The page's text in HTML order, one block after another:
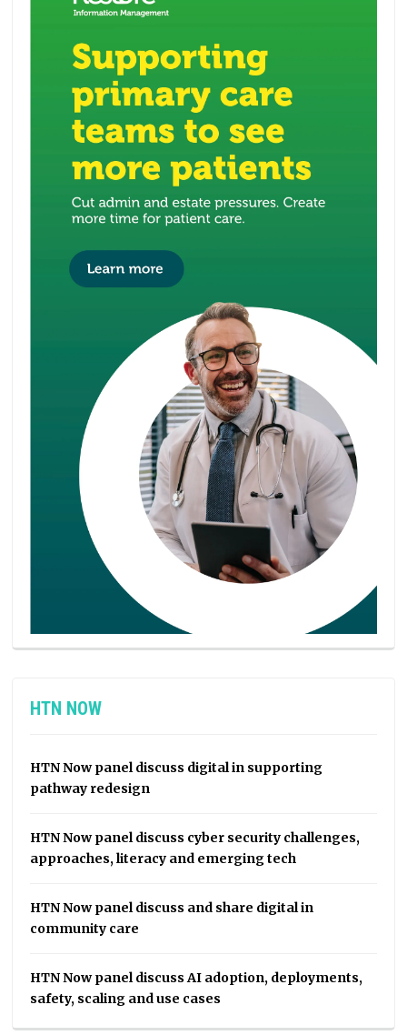
HTN NOW
HTN Now panel discuss digital in supporting
pathway redesign
HTN Now panel discuss cyber security challenges,
approaches, literacy and emerging tech
HTN Now panel discuss and share digital in
community care
HTN Now panel discuss AI adoption, deployments,
safety, scaling and use cases